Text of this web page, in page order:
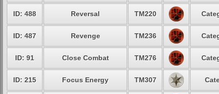
ID: 488 Reversal TM220
ID: 487 Revenge TM236
ID: 91 Close Combat TM276
ID: 215 Focus Energy TM307